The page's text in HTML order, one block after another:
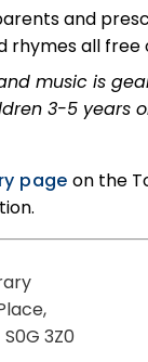
and
rhymes all free
music is
3-5 years
page on the
3Z0